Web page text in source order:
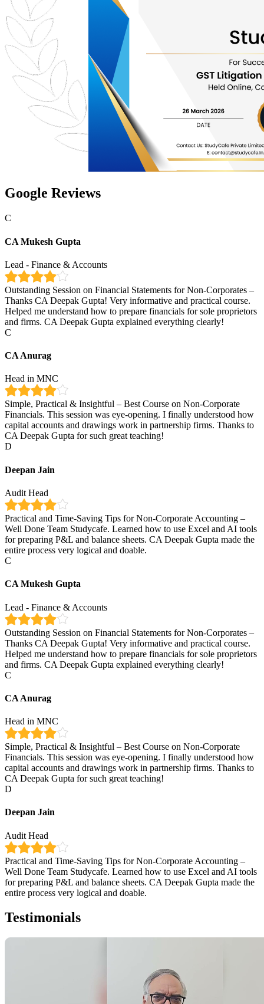
Google Reviews
C
CA Mukesh Gupta
Lead - Finance & Accounts
Outstanding Session on Financial Statements for Non-Corporates –
Thanks CA Deepak Gupta! Very informative and practical course.
Helped me understand how to prepare financials for sole proprietors
and firms. CA Deepak Gupta explained everything clearly!
C
CA Anurag
Head in MNC
Simple, Practical & Insightful – Best Course on Non-Corporate
Financials. This session was eye-opening. I finally understood how
capital accounts and drawings work in partnership firms. Thanks to
CA Deepak Gupta for such great teaching!
D
Deepan Jain
Audit Head
Practical and Time-Saving Tips for Non-Corporate Accounting –
Well Done Team Studycafe. Learned how to use Excel and AI tools
for preparing P&L and balance sheets. CA Deepak Gupta made the
entire process very logical and doable.
C
CA Mukesh Gupta
Lead - Finance & Accounts
Outstanding Session on Financial Statements for Non-Corporates –
Thanks CA Deepak Gupta! Very informative and practical course.
Helped me understand how to prepare financials for sole proprietors
and firms. CA Deepak Gupta explained everything clearly!
C
CA Anurag
Head in MNC
Simple, Practical & Insightful – Best Course on Non-Corporate
Financials. This session was eye-opening. I finally understood how
capital accounts and drawings work in partnership firms. Thanks to
CA Deepak Gupta for such great teaching!
D
Deepan Jain
Audit Head
Practical and Time-Saving Tips for Non-Corporate Accounting –
Well Done Team Studycafe. Learned how to use Excel and AI tools
for preparing P&L and balance sheets. CA Deepak Gupta made the
entire process very logical and doable.
Testimonials